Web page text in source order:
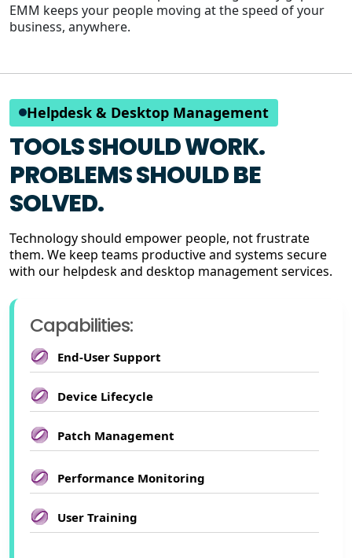
EMM keeps your people moving at the speed of your
business, anywhere.
Helpdesk & Desktop Management
TOOLS SHOULD WORK.
PROBLEMS SHOULD BE
SOLVED.
Technology should empower people, not frustrate
them. We keep teams productive and systems secure
with our helpdesk and desktop management services.
Capabilities:
End-User Support
Device Lifecycle
Patch Management
Performance Monitoring
User Training